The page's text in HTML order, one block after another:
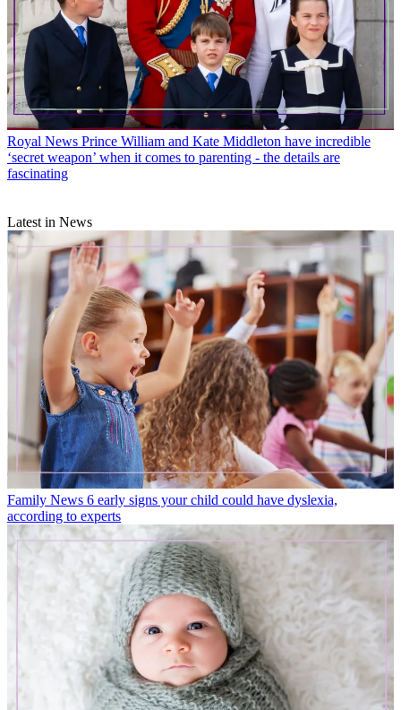
Royal News Prince William and Kate Middleton have incredible
‘secret weapon’ when it comes to parenting - the details are
fascinating
Latest in News
Family News 6 early signs your child could have dyslexia,
according to experts